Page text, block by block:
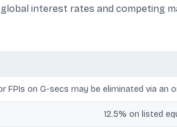
interest rates and competing
FPIs on G-secs may be eliminated via an
12.5% on listed